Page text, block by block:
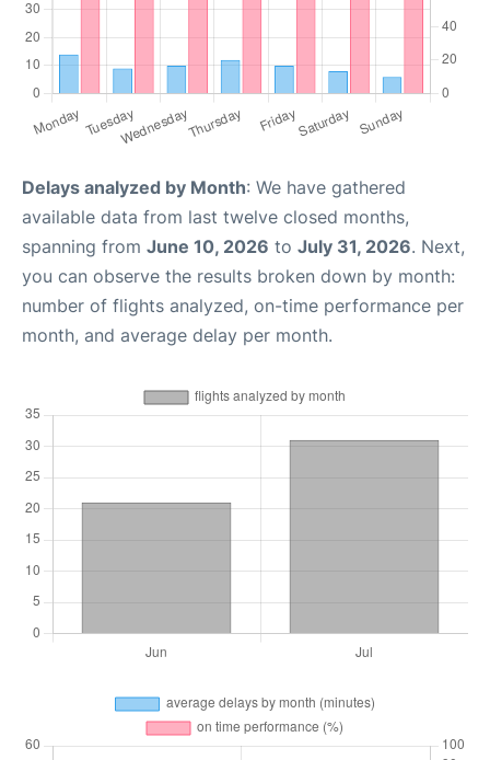
Delays analyzed by Month: We have gathered
available data from last twelve closed months,
spanning from June 10, 2026 to July 31, 2026. Next,
you can observe the results broken down by month:
number of flights analyzed, on-time performance per
month, and average delay per month.